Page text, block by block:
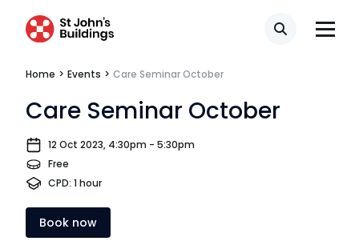
Search
Home > Events > Care Seminar October
Care Seminar October
12 Oct 2023, 4:30pm - 5:30pm
Free
CPD: 1 hour
Book now